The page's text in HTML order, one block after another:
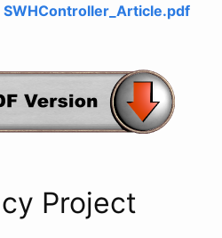
SWHController_Article.pdf
Project